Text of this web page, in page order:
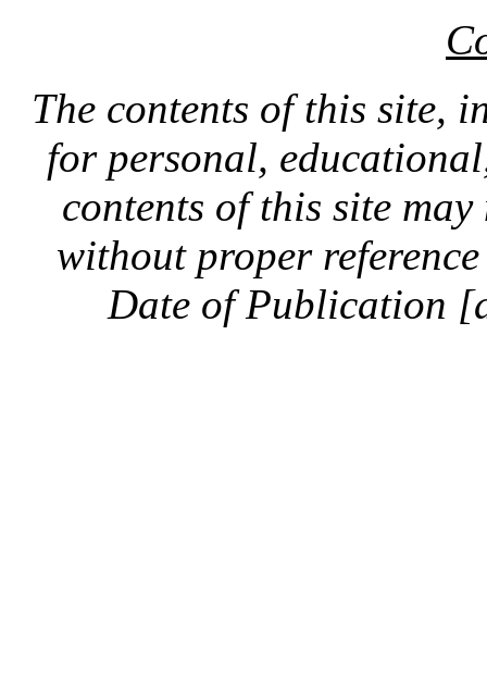
The contents of this site,
for personal,
contents of this site
without proper
Date of Publication